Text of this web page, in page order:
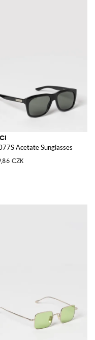
with Logo
Acetate Sunglasses
CZK